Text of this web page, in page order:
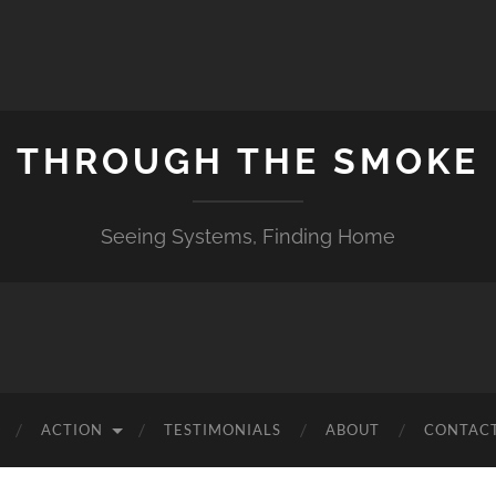
THROUGH THE SMOKE
Seeing Systems, Finding Home
ACTION TESTIMONIALS ABOUT